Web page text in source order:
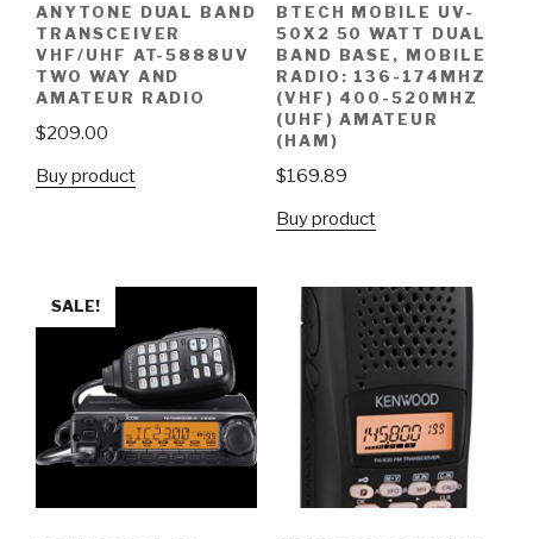
ANYTONE DUAL BAND
TRANSCEIVER
VHF/UHF AT-5888UV
TWO WAY AND
AMATEUR RADIO
$209.00
Buy product
BTECH MOBILE UV-
50X2 50 WATT DUAL
BAND BASE, MOBILE
RADIO: 136-174MHZ
(VHF) 400-520MHZ
(UHF) AMATEUR
(HAM)
$169.89
Buy product
SALE!